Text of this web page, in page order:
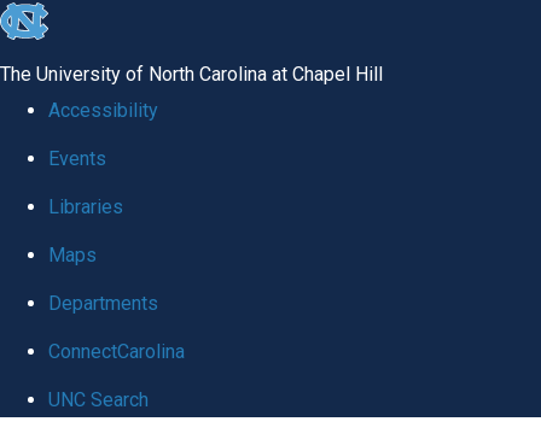
skip to the end of the global utility bar
The University of North Carolina at Chapel Hill
Accessibility
Events
Libraries
Maps
Departments
ConnectCarolina
UNC Search